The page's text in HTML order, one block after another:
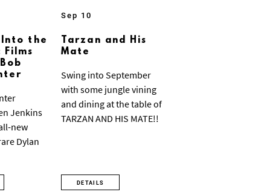
the
Films
Jenkins
new
Dylan
Sep 10
Tarzan and His
Mate
Swing into September
with some jungle vining
and dining at the table of
TARZAN AND HIS MATE!!
DETAILS